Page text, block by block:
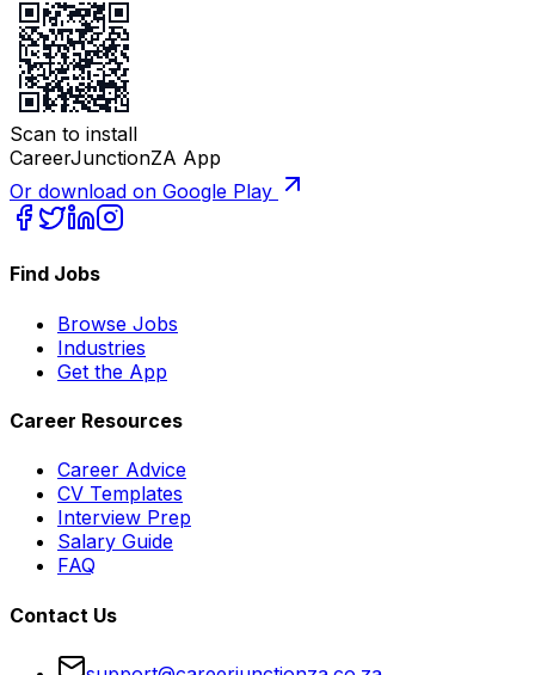
Scan to install
CareerJunctionZA App
Or download on Google Play
Find Jobs
Browse Jobs
Industries
Get the App
Career Resources
Career Advice
CV Templates
Interview Prep
Salary Guide
FAQ
Contact Us